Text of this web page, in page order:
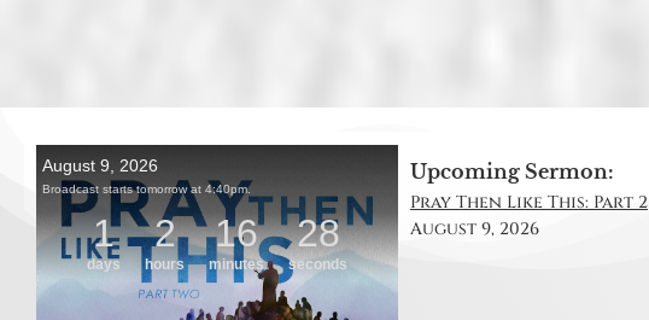
Upcoming Sermon:
Pray Then Like This: Part 2
August 9, 2026